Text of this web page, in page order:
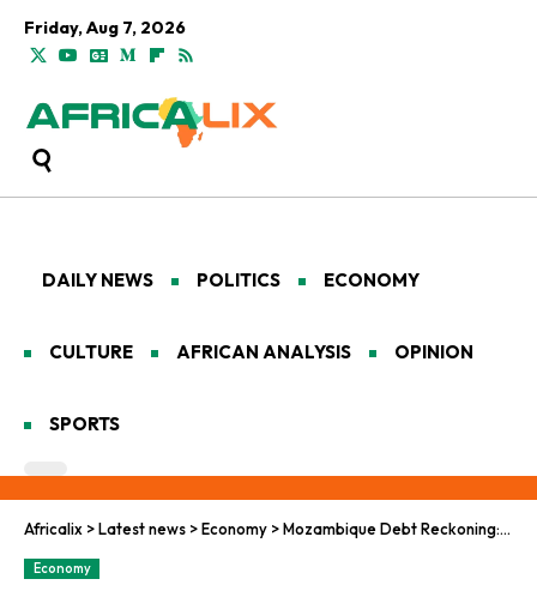
Friday, Aug 7, 2026
DAILY NEWS POLITICS ECONOMY
CULTURE AFRICAN ANALYSIS OPINION
SPORTS
Africalix >Latest news >Economy >Mozambique Debt Reckoning: Rebellion’s Relentless Shadow
Economy